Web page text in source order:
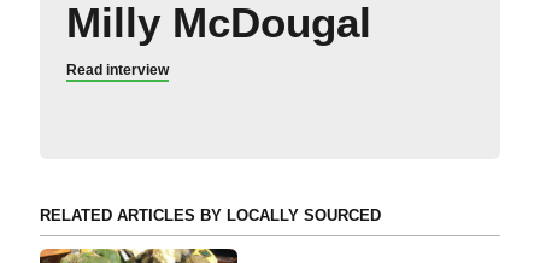
Milly McDougal
Read interview
RELATED ARTICLES BY LOCALLY SOURCED